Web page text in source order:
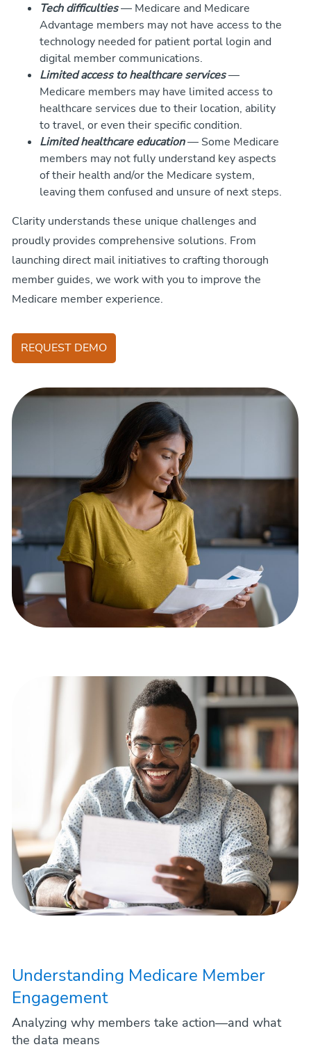
Tech difficulties— Medicare and Medicare
Advantage members may not have access to the
technology needed for patient portal login and
digital member communications.
Limited access to healthcare services—
Medicare members may have limited access to
healthcare services due to their location, ability
to travel, or even their specific condition.
Limited healthcare education— Some Medicare
members may not fully understand key aspects
of their health and/or the Medicare system,
leaving them confused and unsure of next steps.
Clarity understands these unique challenges and
proudly provides comprehensive solutions. From
launching direct mail initiatives to crafting thorough
member guides, we work with you to improve the
Medicare member experience.
REQUEST DEMO
Understanding Medicare Member
Engagement
Analyzing why members take action—and what
the data means